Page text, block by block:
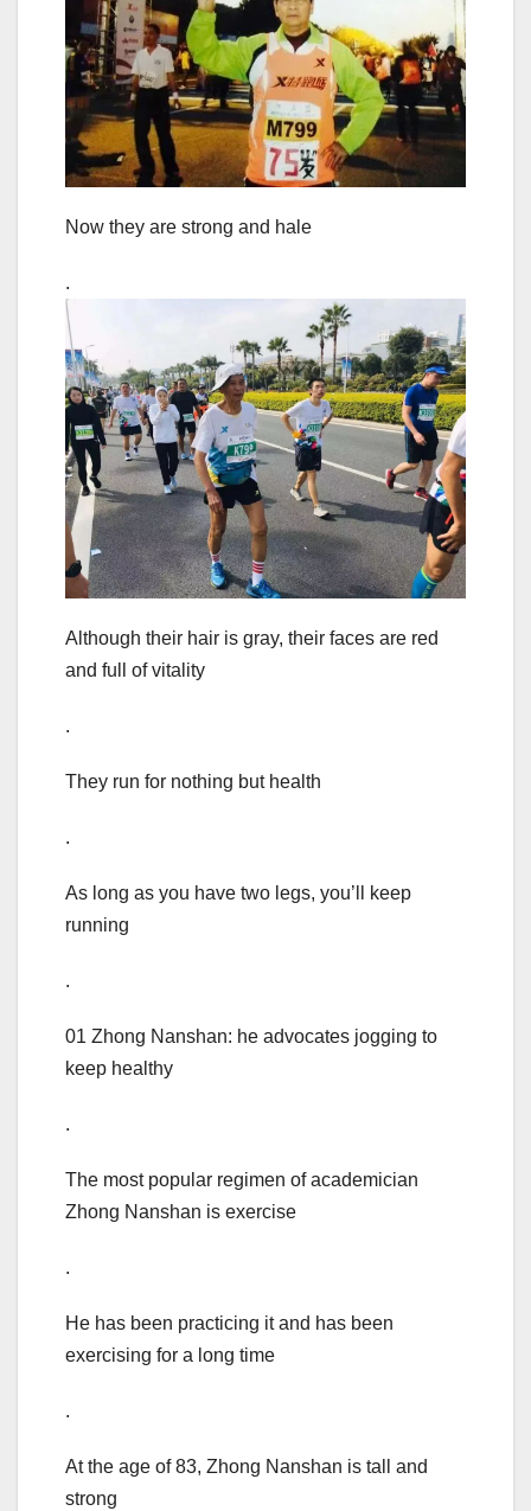
Now they are strong and hale
.
Although their hair is gray, their faces are red
and full of vitality
.
They run for nothing but health
.
As long as you have two legs, you’ll keep
running
.
01 Zhong Nanshan: he advocates jogging to
keep healthy
.
The most popular regimen of academician
Zhong Nanshan is exercise
.
He has been practicing it and has been
exercising for a long time
.
At the age of 83, Zhong Nanshan is tall and
strong